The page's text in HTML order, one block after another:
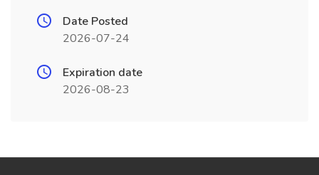
Date Posted
2026-07-24
Expiration date
2026-08-23